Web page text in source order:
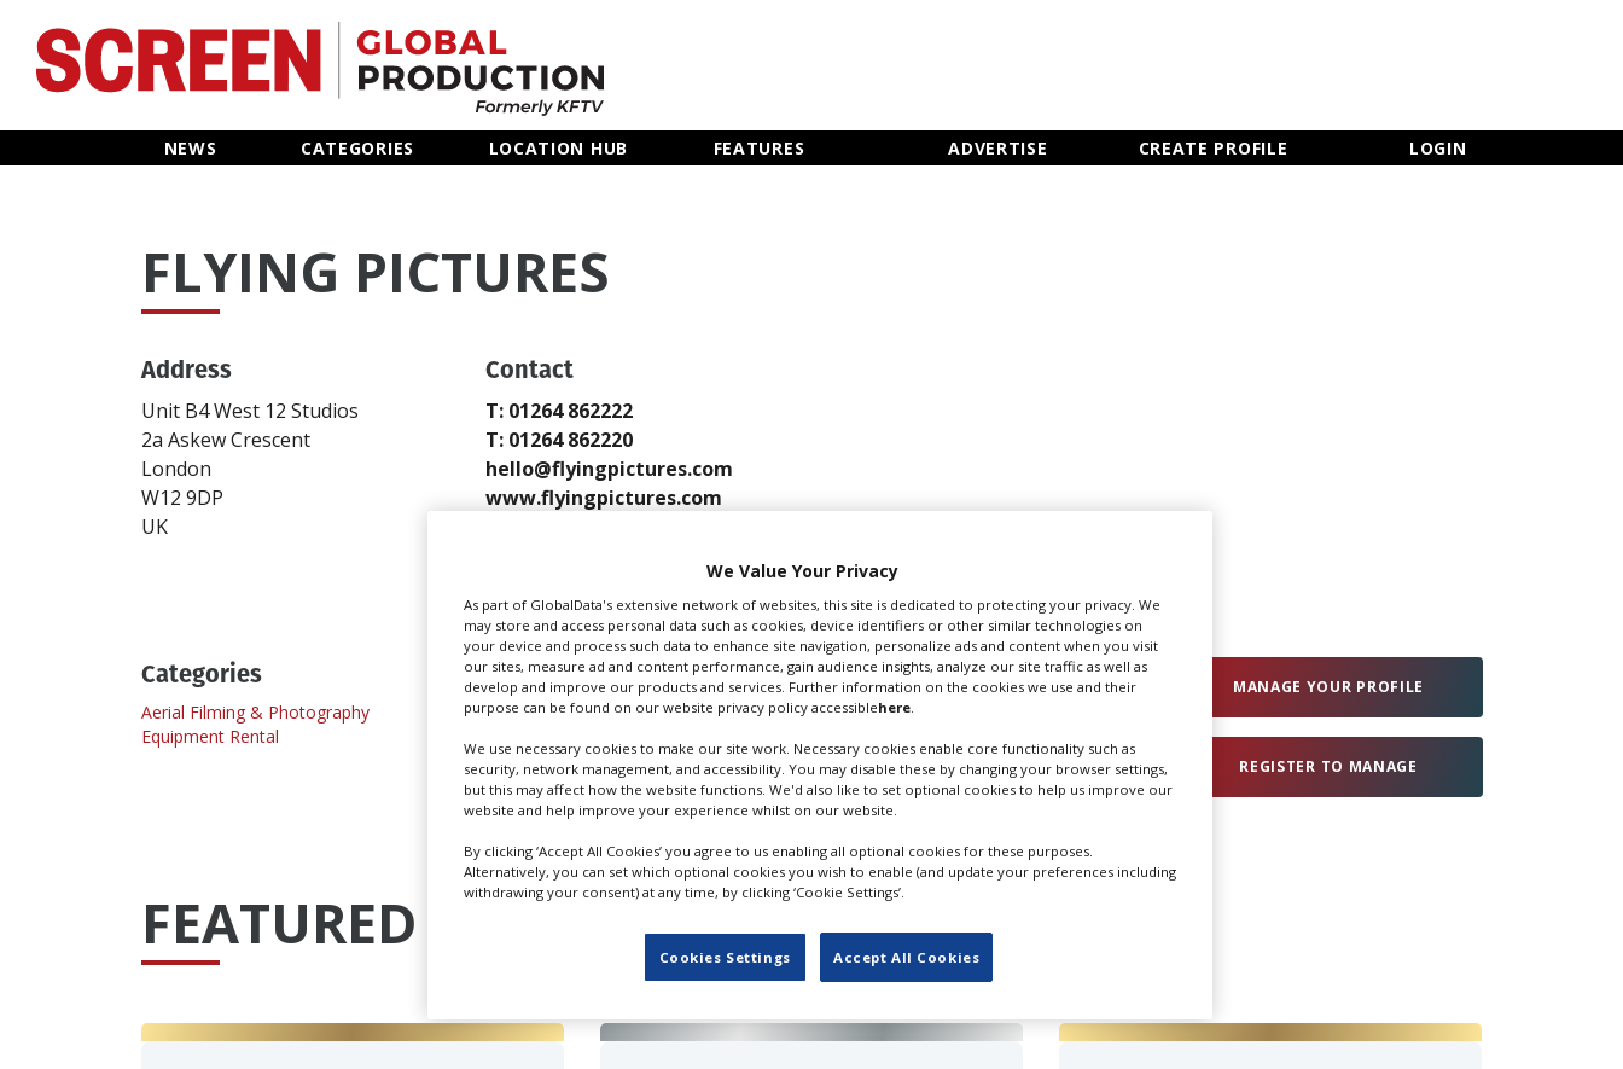
NEWS CATEGORIES LOCATION HUB FEATURES ADVERTISE CREATE PROFILE LOGIN
Home
Categories
Features
Advertise
Login
FLYING PICTURES
Address
Unit B4 West 12 Studios
2a Askew Crescent
London
W12 9DP
UK
Contact
T: 01264 862222
T: 01264 862220
hello@flyingpictures.com
www.flyingpictures.com
Categories
Aerial Filming & Photography
Equipment Rental
MANAGE YOUR PROFILE
REGISTER TO MANAGE
FEATURED PROFILES IN UK
We Value Your Privacy
As part of GlobalData's extensive network of websites, this site is dedicated to protecting your privacy. We
may store and access personal data such as cookies, device identifiers or other similar technologies on
your device and process such data to enhance site navigation, personalize ads and content when you visit
our sites, measure ad and content performance, gain audience insights, analyze our site traffic as well as
develop and improve our products and services. Further information on the cookies we use and their
purpose can be found on our website privacy policy accessiblehere.
We use necessary cookies to make our site work. Necessary cookies enable core functionality such as
security, network management, and accessibility. You may disable these by changing your browser settings,
but this may affect how the website functions. We'd also like to set optional cookies to help us improve our
website and help improve your experience whilst on our website.
By clicking ‘Accept All Cookies’ you agree to us enabling all optional cookies for these purposes.
Alternatively, you can set which optional cookies you wish to enable (and update your preferences including
withdrawing your consent) at any time, by clicking ‘Cookie Settings’.
Cookies Settings Accept All Cookies